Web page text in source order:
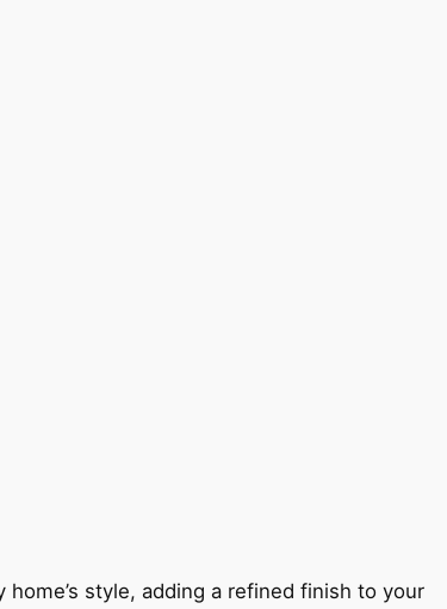
style, adding a refined finish to your